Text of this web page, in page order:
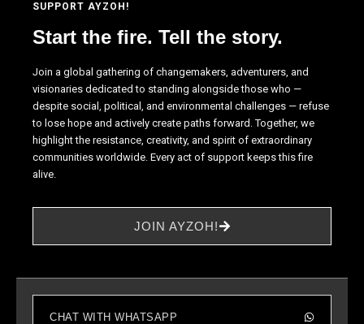
SUPPORT AYZOH!
Start the fire. Tell the story.
Join a global gathering of changemakers, adventurers, and
visionaries dedicated to standing alongside those who —
despite social, political, and environmental challenges — refuse
to lose hope and actively create paths forward. Together, we
highlight the resistance, creativity, and spirit of extraordinary
communities worldwide. Every act of support keeps this fire
alive.
JOIN AYZOH!
CHAT WITH WHATSAPP
Marketing
By sharing
your
interests and
behavior as
you visit our
chance of
seeing
personalized
offers.